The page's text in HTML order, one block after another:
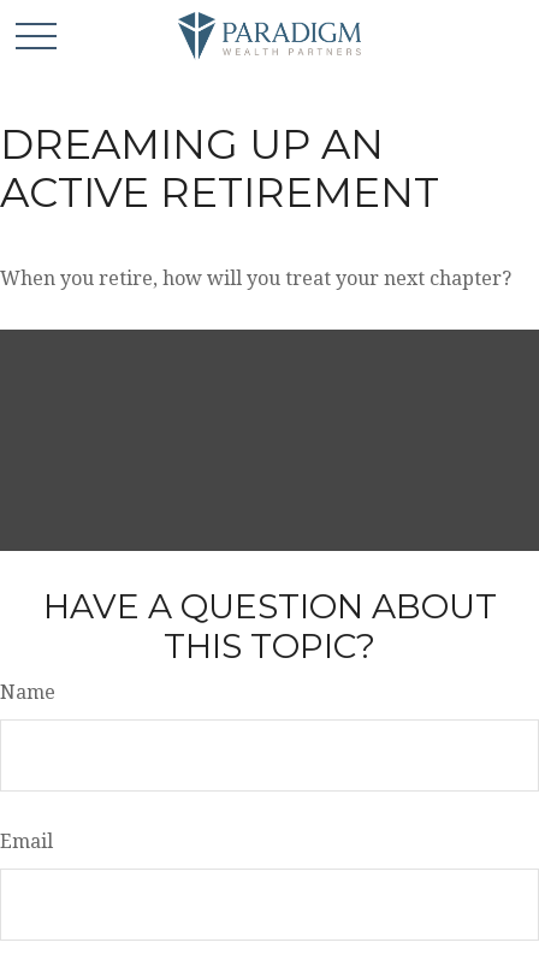
DREAMING UP AN
ACTIVE RETIREMENT
When you retire, how will you treat your next chapter?
HAVE A QUESTION ABOUT
THIS TOPIC?
Name
Email